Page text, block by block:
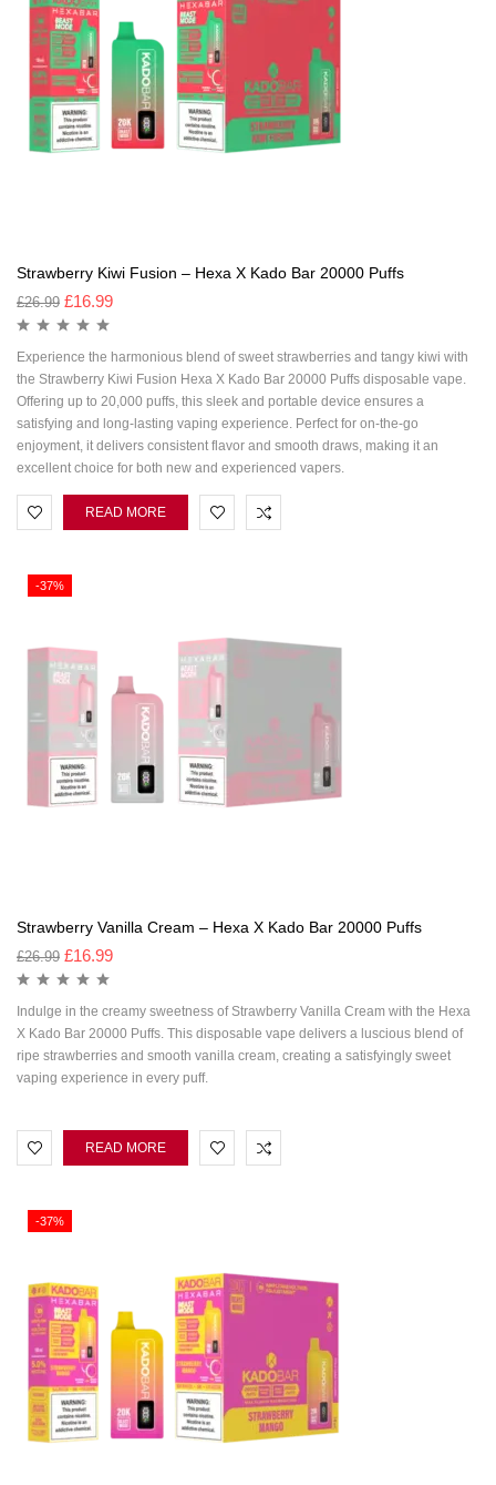
Strawberry Kiwi Fusion – Hexa X Kado Bar 20000 Puffs
£26.99 £16.99
Experience the harmonious blend of sweet strawberries and tangy kiwi with
the Strawberry Kiwi Fusion Hexa X Kado Bar 20000 Puffs disposable vape.
Offering up to 20,000 puffs, this sleek and portable device ensures a
satisfying and long-lasting vaping experience. Perfect for on-the-go
enjoyment, it delivers consistent flavor and smooth draws, making it an
excellent choice for both new and experienced vapers.
READ MORE
-37%
Strawberry Vanilla Cream – Hexa X Kado Bar 20000 Puffs
£26.99 £16.99
Indulge in the creamy sweetness of Strawberry Vanilla Cream with the Hexa
X Kado Bar 20000 Puffs. This disposable vape delivers a luscious blend of
ripe strawberries and smooth vanilla cream, creating a satisfyingly sweet
vaping experience in every puff.
READ MORE
-37%